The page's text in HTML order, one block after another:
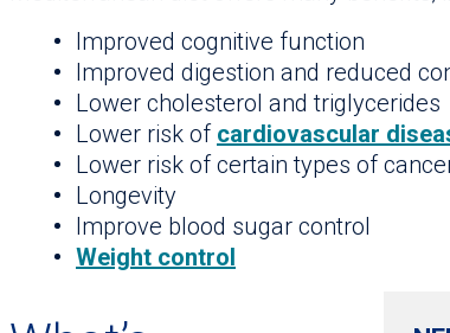
Improved cognitive function
Improved digestion and reduced
Lower cholesterol and triglycerides
Lower risk of cardiovascular
Lower risk of certain types of
Longevity
Improve blood sugar control
Weight control